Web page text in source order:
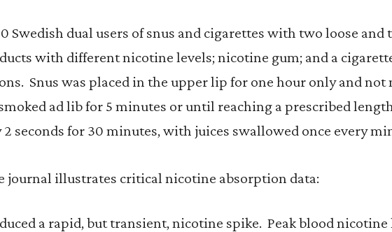
Swedish dual users of snus and cigarettes with two loose and
with different nicotine levels; nicotine gum; and a
Snus was placed in the upper lip for one hour only and not
ad lib for 5 minutes or until reaching a prescribed
2 seconds for 30 minutes, with juices swallowed once every
journal illustrates critical nicotine absorption data:
a rapid, but transient, nicotine spike. Peak blood nicotine